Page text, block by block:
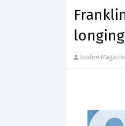
Foxfire